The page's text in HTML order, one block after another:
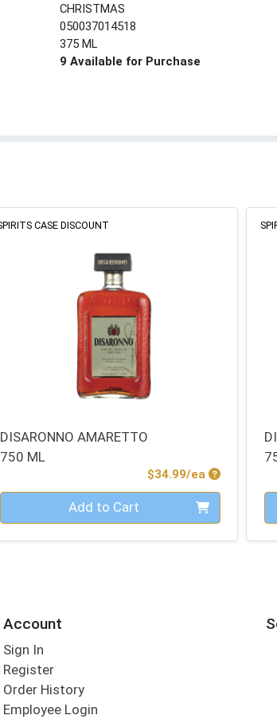
CHRISTMAS
050037014518
375 ML
9 Available for Purchase
CASE DISCOUNT
DISARONNO AMARETTO
750 ML
$34.99/ea Product
Quantity 0 Add to Cart
Account
Sign In
Register
Order History
Employee Login